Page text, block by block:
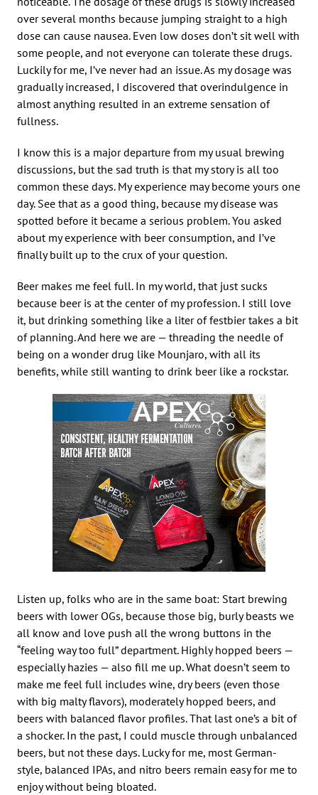
over several months because jumping straight to a high
dose can cause nausea. Even low doses don’t sit well with
some people, and not everyone can tolerate these drugs.
Luckily for me, I’ve never had an issue. As my dosage was
gradually increased, I discovered that overindulgence in
almost anything resulted in an extreme sensation of
fullness.
I know this is a major departure from my usual brewing
discussions, but the sad truth is that my story is all too
common these days. My experience may become yours one
day. See that as a good thing, because my disease was
spotted before it became a serious problem. You asked
about my experience with beer consumption, and I’ve
finally built up to the crux of your question.
Beer makes me feel full. In my world, that just sucks
because beer is at the center of my profession. I still love
it, but drinking something like a liter of festbier takes a bit
of planning. And here we are — threading the needle of
being on a wonder drug like Mounjaro, with all its
benefits, while still wanting to drink beer like a rockstar.
Listen up, folks who are in the same boat: Start brewing
beers with lower OGs, because those big, burly beasts we
all know and love push all the wrong buttons in the
“feeling way too full” department. Highly hopped beers —
especially hazies — also fill me up. What doesn’t seem to
make me feel full includes wine, dry beers (even those
with big malty flavors), moderately hopped beers, and
beers with balanced flavor profiles. That last one’s a bit of
a shocker. In the past, I could muscle through unbalanced
beers, but not these days. Lucky for me, most German-
style, balanced IPAs, and nitro beers remain easy for me to
enjoy without being bloated.